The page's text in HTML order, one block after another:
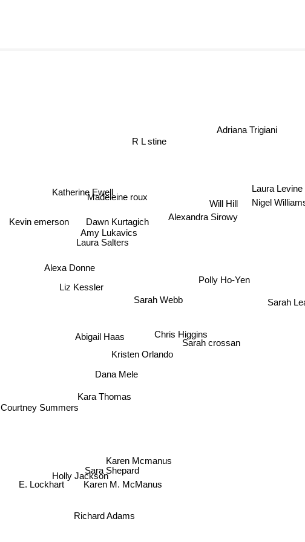
Chris Higgins
Sarah Webb
Kristen Orlando
Sarah crossan
Abigail Haas
Dana Mele
Polly Ho-Yen
Dawn Kurtagich
Amy Lukavics
Kara Thomas
Alexandra Sirowy
Liz Kessler
Madeleine roux
Laura Salters
Alexa Donne
Katherine Ewell
Sara Shepard
Kevin emerson
Karen Mcmanus
Nigel Williams
Laura Levine
R L stine
Courtney Summers
Will Hill
Richard Adams
Karen M. McManus
Adriana Trigiani
Holly Jackson
E. Lockhart